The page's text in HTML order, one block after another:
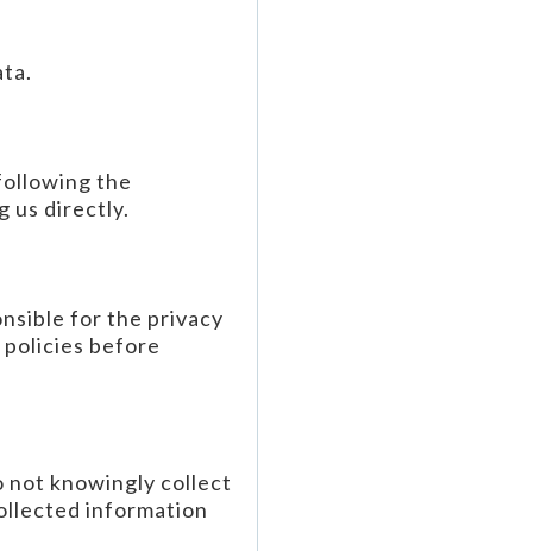
the
us directly.
for the privacy
before
not knowingly collect
information